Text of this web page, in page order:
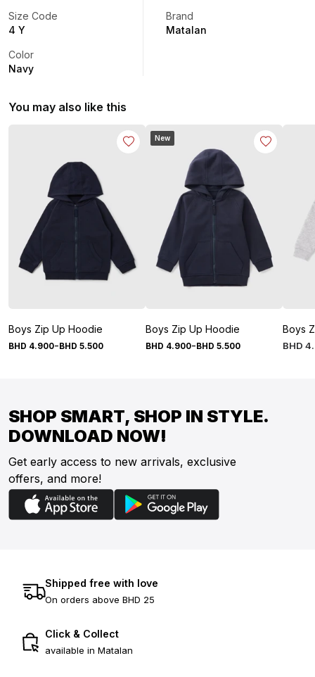
Size Code
4 Y
Brand
Matalan
Color
Navy
You may also like this
Boys Zip Up Hoodie
BHD 4.900-BHD 5.500
New
Boys Zip Up Hoodie
BHD 4.900-BHD 5.500
Boys
BHD 4.
SHOP SMART, SHOP IN STYLE.
DOWNLOAD NOW!
Get early access to new arrivals, exclusive
offers, and more!
Shipped free with love
On orders above BHD 25
Click & Collect
available in Matalan